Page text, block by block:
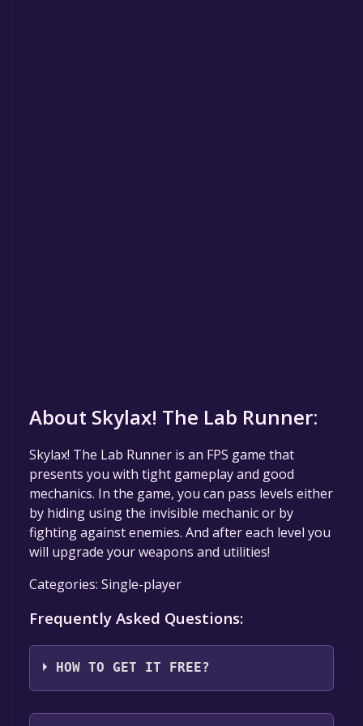
About Skylax! The Lab Runner:
Skylax! The Lab Runner is an FPS game that
presents you with tight gameplay and good
mechanics. In the game, you can pass levels either
by hiding using the invisible mechanic or by
fighting against enemies. And after each level you
will upgrade your weapons and utilities!
Categories: Single-player
Frequently Asked Questions:
HOW TO GET IT FREE?
Step 1: Click "Get It Free" button.